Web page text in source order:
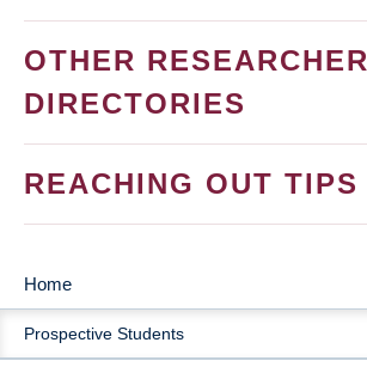
OTHER RESEARCHER
DIRECTORIES
REACHING OUT TIPS
MAIN
NAVIGATION
Home
Prospective Students